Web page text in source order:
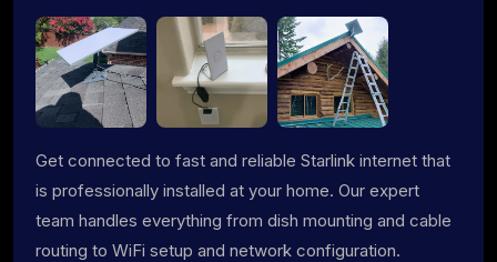
Get connected to fast and reliable Starlink internet that
is professionally installed at your home. Our expert
team handles everything from dish mounting and cable
routing to WiFi setup and network configuration.